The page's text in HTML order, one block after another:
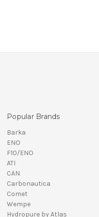
Popular Brands
Barka
ENO
F10/ENO
ATI
CAN
Carbonautica
Comet
Wempe
Hydropure by Atlas